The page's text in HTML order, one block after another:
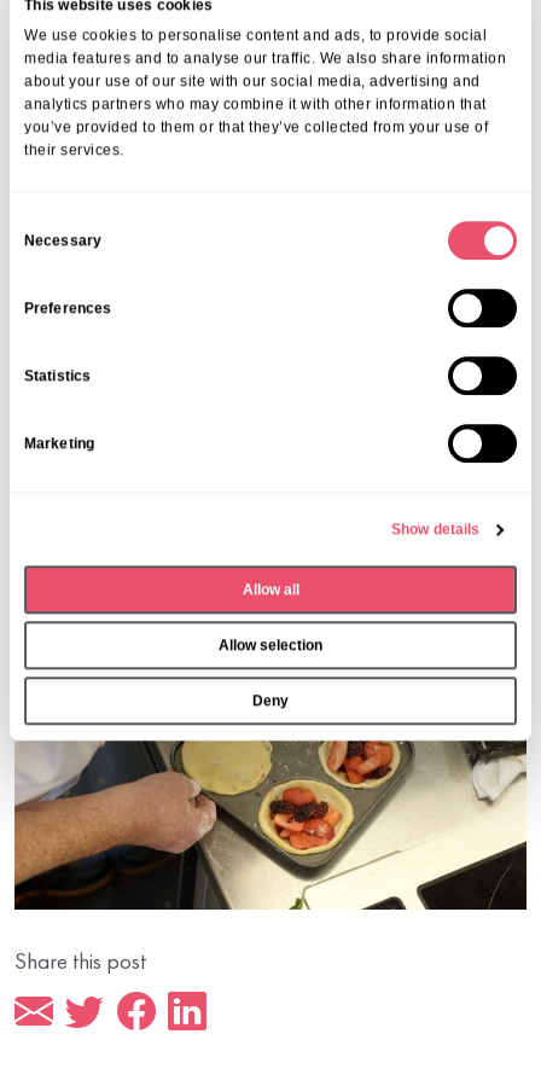
This website uses cookies
We use cookies to personalise content and ads, to provide social
media features and to analyse our traffic. We also share information
about your use of our site with our social media, advertising and
analytics partners who may combine it with other information that
you’ve provided to them or that they’ve collected from your use of
their services.
Necessary
Preferences
Statistics
Marketing
Show details
Allow all
Allow selection
Deny
Share this post